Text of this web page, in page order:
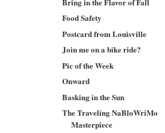
Food Safety
Postcard from Louisville
Join me on a bike ride?
Pic of the Week
Onward
Basking in the Sun
The Traveling NaBloWriMo
Masterpiece